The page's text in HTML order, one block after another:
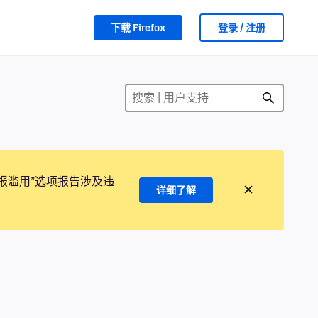
下载 Firefox 登录 / 注册
滥用”选项报告涉及违
详细了解